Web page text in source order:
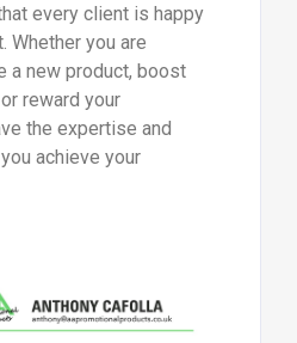
every client is happy
Whether you are
a new product, boost
reward your
the expertise and
achieve your